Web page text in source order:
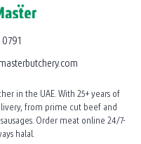
in the UAE. With 25+ years of
from prime cut beef and
Order meat online 24/7-
halal.